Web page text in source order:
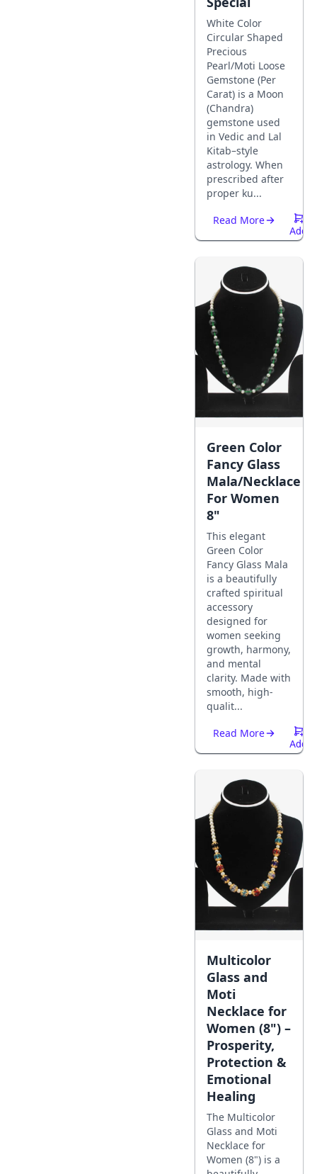
White Color
Circular Shaped
Precious
Pearl/Moti Loose
Gemstone (Per
Carat) is a Moon
(Chandra)
gemstone used
in Vedic and Lal
Kitab–style
astrology. When
prescribed after
proper ku...
Read More
Add
To
Cart
Green Color
Fancy Glass
Mala/Necklace
For Women
8"
This elegant
Green Color
Fancy Glass Mala
is a beautifully
crafted spiritual
accessory
designed for
women seeking
growth, harmony,
and mental
clarity. Made with
smooth, high-
qualit...
Read More
Add
To
Cart
Multicolor
Glass and
Moti
Necklace for
Women (8") –
Prosperity,
Protection &
Emotional
Healing
The Multicolor
Glass and Moti
Necklace for
Women (8") is a